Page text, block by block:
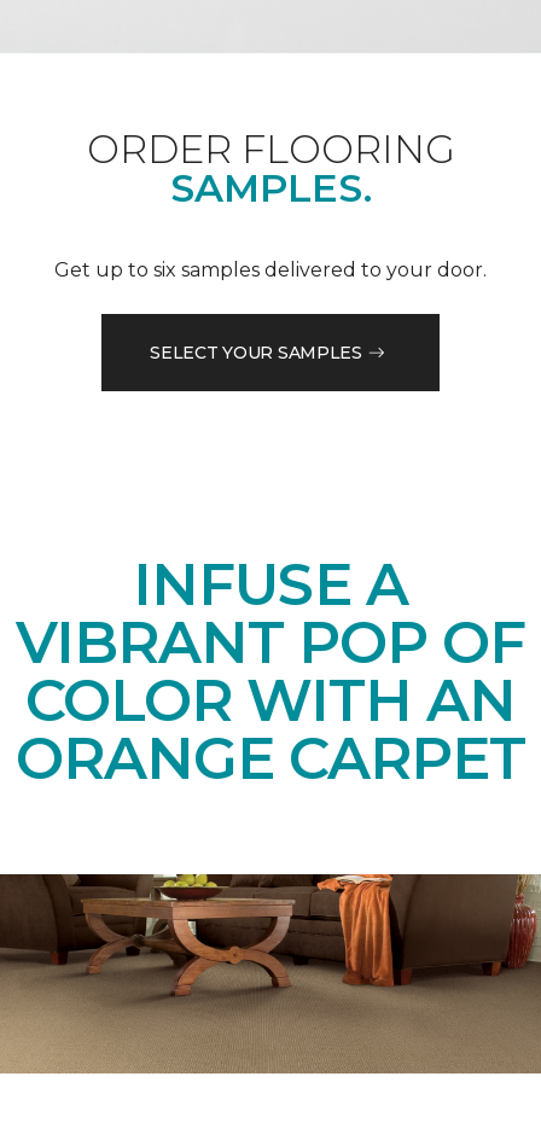
ORDER FLOORING
SAMPLES.
Get up to six samples delivered to your door.
SELECT YOUR SAMPLES
INFUSE A
VIBRANT POP OF
COLOR WITH AN
ORANGE CARPET